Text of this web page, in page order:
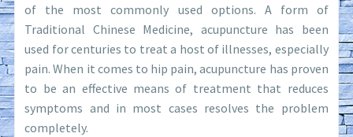
of the most commonly used options. A form of
Traditional Chinese Medicine, acupuncture has been
used for centuries to treat a host of illnesses, especially
pain. When it comes to hip pain, acupuncture has proven
to be an effective means of treatment that reduces
symptoms and in most cases resolves the problem
completely.